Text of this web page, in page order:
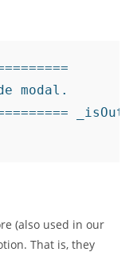
modal.
(also used in our
That is, they